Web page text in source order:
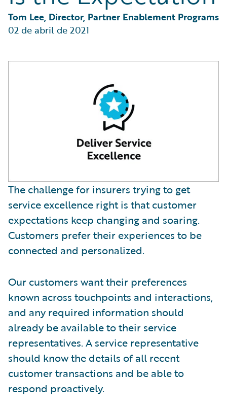
Partner Perspective
Technology
Trends
Tom Lee, Director, Partner Enablement Programs
02 de abril de 2021
The challenge for insurers trying to get
service excellence right is that customer
expectations keep changing and soaring.
Customers prefer their experiences to be
connected and personalized.
Our customers want their preferences
known across touchpoints and interactions,
and any required information should
already be available to their service
representatives. A service representative
should know the details of all recent
customer transactions and be able to
respond proactively.